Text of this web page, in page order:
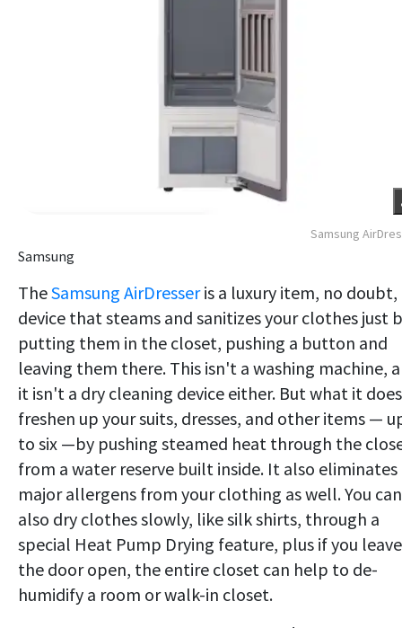
Samsung
Samsung
TheSamsung AirDresseris a luxury item, no doubt,
device that steams and sanitizes your clothes just
putting them in the closet, pushing a button and
leaving them there. This isn't a washing machine,
it isn't a dry cleaning device either. But what it
freshen up your suits, dresses, and other items —
to six —by pushing steamed heat through the
from a water reserve built inside. It also eliminates
major allergens from your clothing as well. You can
also dry clothes slowly, like silk shirts, through a
special Heat Pump Drying feature, plus if you leave
the door open, the entire closet can help to de-
humidify a room or walk-in closet.